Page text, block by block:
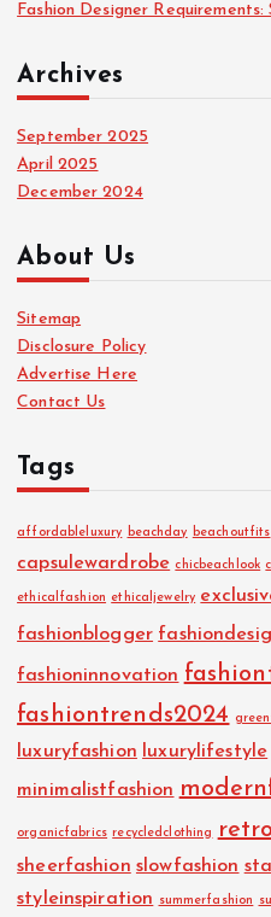
Fashion Designer
Archives
September 2025
April 2025
December 2024
About Us
Sitemap
Disclosure Policy
Advertise Here
Contact Us
Tags
affordableluxury beachday beachoutfits
capsulewardrobe chicbeachlook
ethicalfashion ethicaljewelry
fashionblogger
fashioninnovation
fashiontrends2024
luxuryfashion luxurylifestyle
minimalistfashion
organicfabrics recycledclothing
sheerfashion slowfashion
styleinspiration
summerfashion